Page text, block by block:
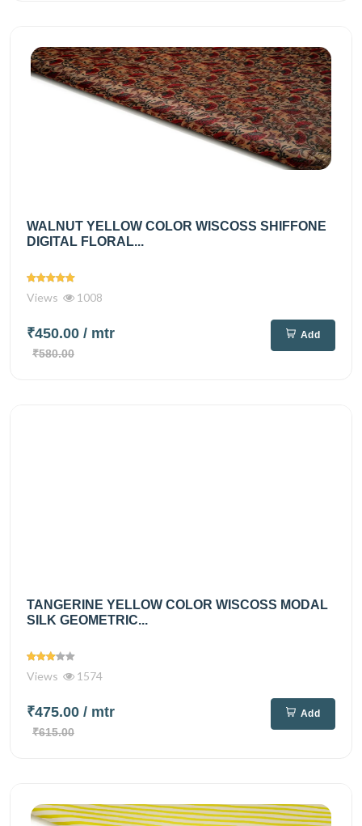
WALNUT YELLOW COLOR WISCOSS SHIFFONE
DIGITAL FLORAL...
Views 1008
₹450.00 / mtr
₹580.00
Add
TANGERINE YELLOW COLOR WISCOSS MODAL
SILK GEOMETRIC...
Views 1574
₹475.00 / mtr
₹615.00
Add